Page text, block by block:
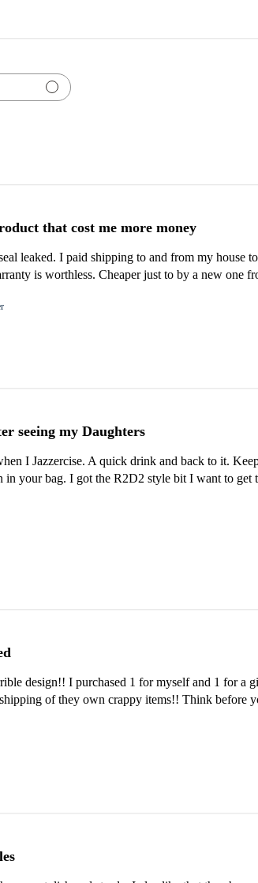
that cost me more money
leaked. I paid shipping to and from my house
is worthless. Cheaper just to by a new one
seeing my Daughters
I Jazzercise. A quick drink and back to it.
your bag. I got the R2D2 style bit I want to get
design!! I purchased 1 for myself and 1 for a
of they own crappy items!! Think before